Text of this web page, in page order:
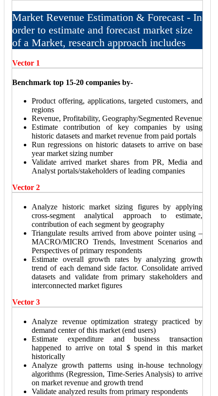
Market Revenue Estimation & Forecast - In
order to estimate and forecast market size
of a Market, research approach includes
Vector 1
Benchmark top 15-20 companies by-
Product offering, applications, targeted customers, and
regions
Revenue, Profitability, Geography/Segmented Revenue
Estimate contribution of key companies by using
historic datasets and market revenue from paid portals
Run regressions on historic datasets to arrive on base
year market sizing number
Validate arrived market shares from PR, Media and
Analyst portals/stakeholders of leading companies
Vector 2
Analyze historic market sizing figures by applying
cross-segment analytical approach to estimate,
contribution of each segment by geography
Triangulate results arrived from above pointer using –
MACRO/MICRO Trends, Investment Scenarios and
Perspectives of primary respondents
Estimate overall growth rates by analyzing growth
trend of each demand side factor. Consolidate arrived
datasets and validate from primary stakeholders and
interconnected market figures
Vector 3
Analyze revenue optimization strategy practiced by
demand center of this market (end users)
Estimate expenditure and business transaction
happened to arrive on total $ spend in this market
historically
Analyze growth patterns using in-house technology
algorithms (Regression, Time-Series Analysis) to arrive
on market revenue and growth trend
Validate analyzed results from primary respondents